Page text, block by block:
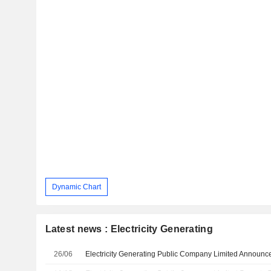
Dynamic Chart
Latest news : Electricity Generating
26/06 Electricity Generating Public Company Limited